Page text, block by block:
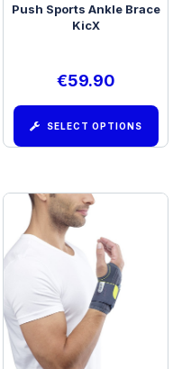
Push Sports Ankle Brace
KicX
€59.90
SELECT OPTIONS